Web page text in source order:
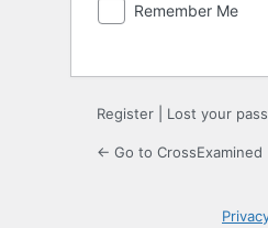
Remember Me
Register Lost your
← Go to CrossExamined